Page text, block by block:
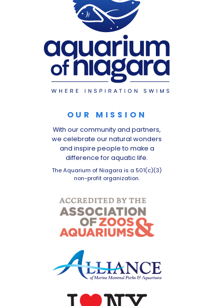
OUR MISSION
With our community and partners,
we celebrate our natural wonders
and inspire people to make a
difference for aquatic life.
The Aquarium of Niagara is a 501(c)(3)
non-profit organization.